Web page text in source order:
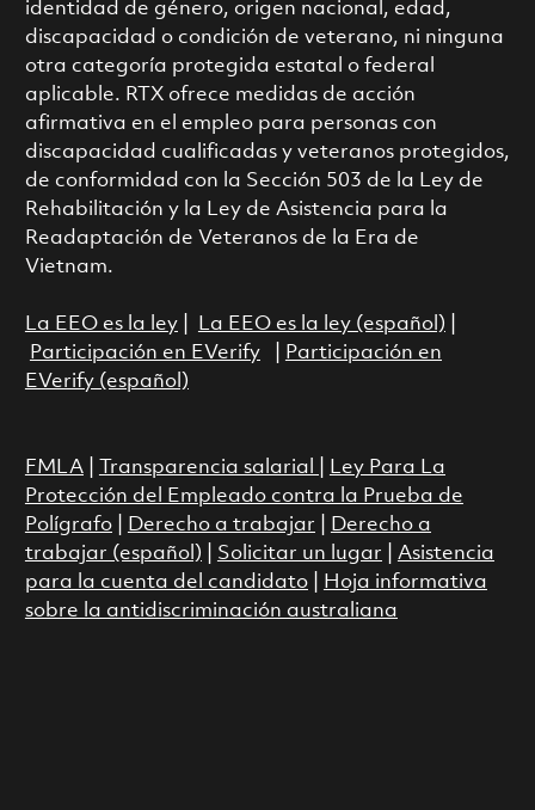
identidad de género, origen nacional, edad,
discapacidad o condición de veterano, ni ninguna
otra categoría protegida estatal o federal
aplicable. RTX ofrece medidas de acción
afirmativa en el empleo para personas con
discapacidad cualificadas y veteranos protegidos,
de conformidad con la Sección 503 de la Ley de
Rehabilitación y la Ley de Asistencia para la
Readaptación de Veteranos de la Era de
Vietnam.
La EEO es la ley| La EEO es la ley (español)
Participación en EVerify|
Participación en
EVerify (español)
FMLA| Transparencia salarial
Ley Para La
Protección del Empleado contra la Prueba de
Polígrafo| Derecho a trabajar
Derecho a
trabajar (español)
Solicitar un lugar
Asistencia
para la cuenta del candidato|
Hoja informativa
sobre la antidiscriminación australiana